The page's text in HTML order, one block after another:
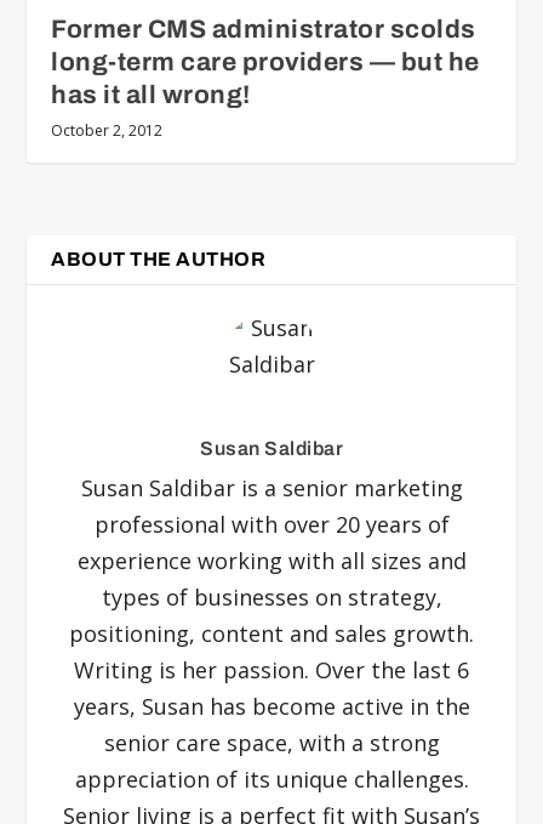
Former CMS administrator scolds
long-term care providers — but he
has it all wrong!
October 2, 2012
ABOUT THE AUTHOR
Susan Saldibar
Susan Saldibar is a senior marketing
professional with over 20 years of
experience working with all sizes and
types of businesses on strategy,
positioning, content and sales growth.
Writing is her passion. Over the last 6
years, Susan has become active in the
senior care space, with a strong
appreciation of its unique challenges.
Senior living is a perfect fit with Susan’s